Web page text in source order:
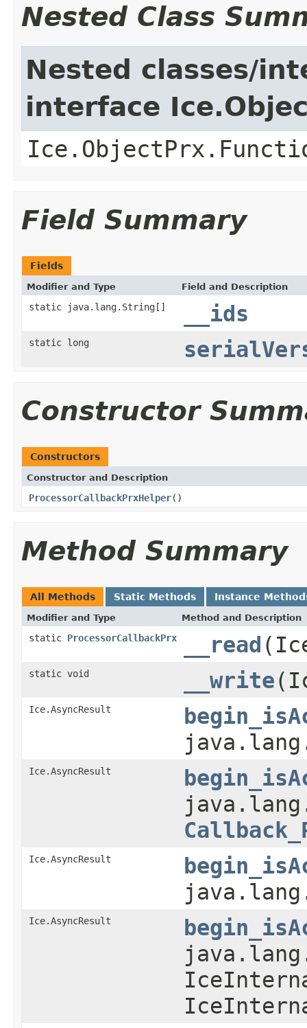
Nested Class
Nested classes/
interface
Field Summary
Fields
Modifier and Type Field and Description
static java.lang.String[] __ids
static long
Constructor
Constructors
Constructor and Description
ProcessorCallbackPrxHelper()
Method Summary
All Methods Static Methods Instance
Modifier and Type Method and Description
static ProcessorCallbackPrx __read
static void __write
Ice.AsyncResult
Ice.AsyncResult
Ice.AsyncResult
Ice.AsyncResult